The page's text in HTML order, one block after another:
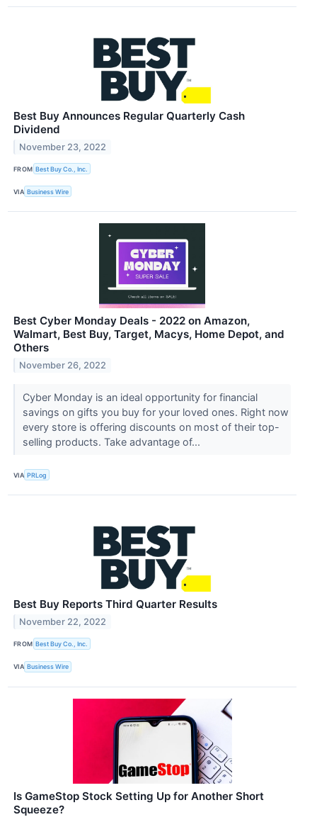
Best Buy Announces Regular Quarterly Cash
Dividend
November 23, 2022
FROM Best Buy Co., Inc.
VIA Business Wire
Best Cyber Monday Deals - 2022 on Amazon,
Walmart, Best Buy, Target, Macys, Home Depot, and
Others
November 26, 2022
Cyber Monday is an ideal opportunity for financial
savings on gifts you buy for your loved ones. Right now
every store is offering discounts on most of their top-
selling products. Take advantage of...
VIA PRLog
Best Buy Reports Third Quarter Results
November 22, 2022
FROM Best Buy Co., Inc.
VIA Business Wire
Is GameStop Stock Setting Up for Another Short
Squeeze?